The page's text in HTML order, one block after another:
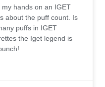
hands on an IGET
about the puff count. Is
puffs in IGET
the Iget legend is